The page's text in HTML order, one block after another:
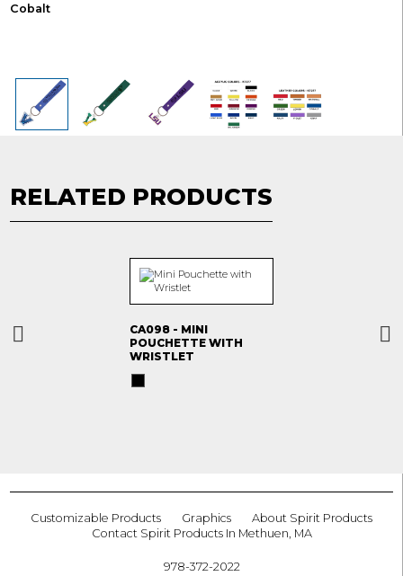
Cobalt
RELATED PRODUCTS
CA098 - MINI
POUCHETTE WITH
WRISTLET
Customizable Products Graphics
About Spirit Products
Contact Spirit Products In Methuen, MA
978-372-2022